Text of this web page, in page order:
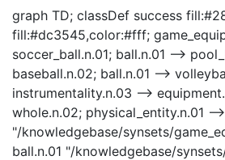
graph TD; classDef success
fill:#dc3545,color:#fff;
soccer_ball.n.01; ball.n.01 -->
baseball.n.02; ball.n.01 -->
instrumentality.n.03 -->
whole.n.02; physical_entity.n.01 --
"/knowledgebase/synsets/
ball.n.01 "/knowledgebase/